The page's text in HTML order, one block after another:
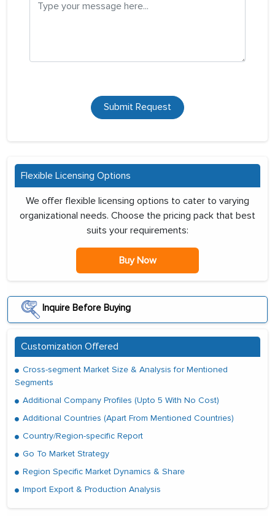
Submit Request
Flexible Licensing Options
We offer flexible licensing options to cater to varying
organizational needs. Choose the pricing pack that best
suits your requirements:
Buy Now
Inquire Before Buying
Customization Offered
Cross-segment Market Size & Analysis for Mentioned
Segments
Additional Company Profiles (Upto 5 With No Cost)
Additional Countries (Apart From Mentioned Countries)
Country/Region-specific Report
Go To Market Strategy
Region Specific Market Dynamics & Share
Import Export & Production Analysis